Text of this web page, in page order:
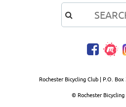

Rochester Bicycling Club | P.O.
© Rochester Bicycling